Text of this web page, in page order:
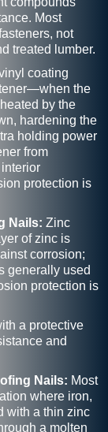
Most
not
treated lumber.
coating
the
by the
hardening the
holding power
from
protection is
Nails: Zinc
of zinc is
corrosion;
generally used
protection is
a protective
and
Nails: Most
where iron,
with a thin zinc
a molten